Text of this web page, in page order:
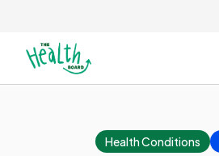
Health Conditions